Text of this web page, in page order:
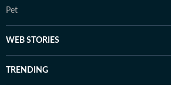
Pet
WEB STORIES
TRENDING